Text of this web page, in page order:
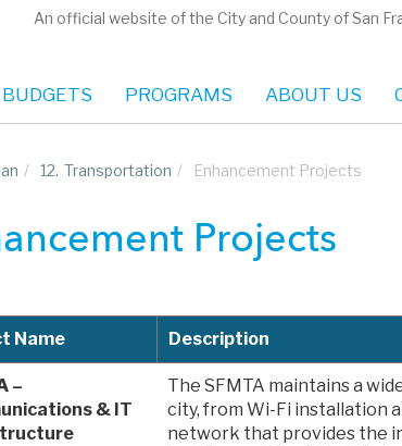
An official website of the City and County of San
PROGRAMS ABOUT US
/ 12. Transportation / Enhancement Projects
Projects
Name Description
–
& IT
The SFMTA maintains a
city, from Wi-Fi installation
network that provides the